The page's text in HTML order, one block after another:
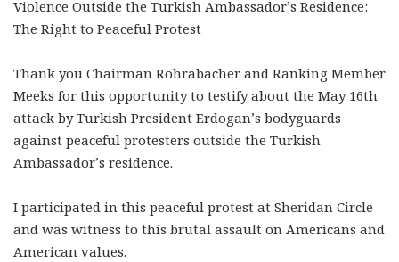
Violence Outside the Turkish Ambassador’s Residence:
The Right to Peaceful Protest
Thank you Chairman Rohrabacher and Ranking Member
Meeks for this opportunity to testify about the May 16th
attack by Turkish President Erdogan’s bodyguards
against peaceful protesters outside the Turkish
Ambassador’s residence.
I participated in this peaceful protest at Sheridan Circle
and was witness to this brutal assault on Americans and
American values.